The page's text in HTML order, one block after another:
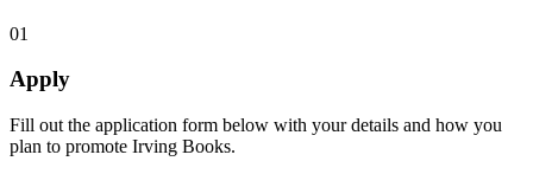
01
Apply
Fill out the application form below with your details and how you
plan to promote Irving Books.